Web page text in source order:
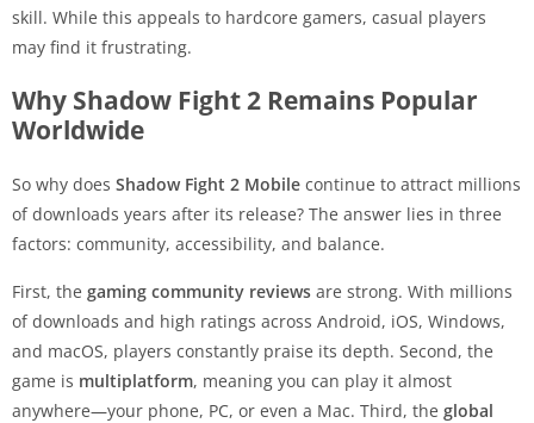
skill. While this appeals to hardcore gamers, casual players
may find it frustrating.
Why Shadow Fight 2 Remains Popular
Worldwide
So why does Shadow Fight 2 Mobile continue to attract millions
of downloads years after its release? The answer lies in three
factors: community, accessibility, and balance.
First, the gaming community reviews are strong. With millions
of downloads and high ratings across Android, iOS, Windows,
and macOS, players constantly praise its depth. Second, the
game is multiplatform, meaning you can play it almost
anywhere—your phone, PC, or even a Mac. Third, the global